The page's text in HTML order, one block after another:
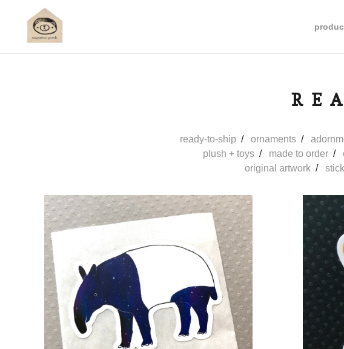
ready-to-ship ornaments
plush + toys
made to order
original artwork